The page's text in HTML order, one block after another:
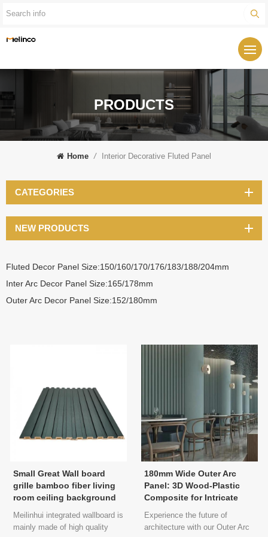
PRODUCTS
Home / Interior Decorative Fluted Panel
Fluted Decor Panel Size:150/160/170/176/183/188/204mm
Inter Arc Decor Panel Size:165/178mm
Outer Arc Decor Panel Size:152/180mm
Small Great Wall board
grille bamboo fiber living
room ceiling background
environmental recycling
Meilinhui integrated wallboard is
mainly made of high quality
180mm Wide Outer Arc
Panel: 3D Wood-Plastic
Composite for Intricate
Experience the future of
architecture with our Outer Arc
CATEGORIES
NEW PRODUCTS